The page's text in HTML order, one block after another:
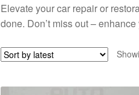
Elevate your car repair or
done. Don’t miss out –